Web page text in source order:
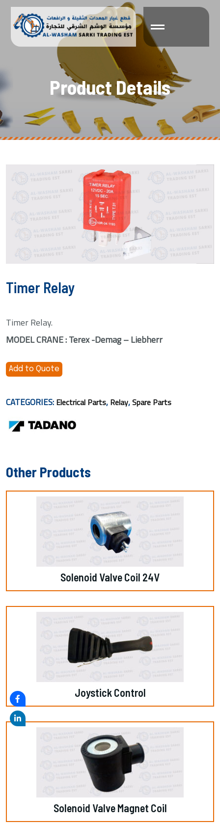
ProductDetails
Timer Relay
Timer Relay.
MODEL CRANE : Terex -Demag – Liebherr
Add to Quote
CATEGORIES: Electrical Parts, Relay,Spare Parts
Other Products
Solenoid Valve Coil 24V
Joystick Control
Solenoid Valve Magnet Coil